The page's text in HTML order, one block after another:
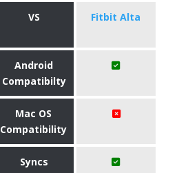
VS Fitbit Alta
Android
Compatibilty
Mac OS
Compatibility
Syncs